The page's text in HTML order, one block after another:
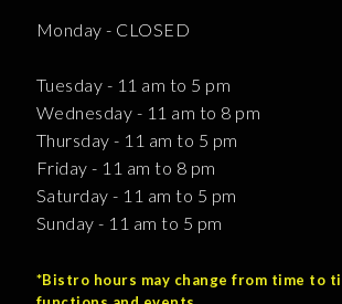
Monday - CLOSED
Tuesday - 11 am to 5 pm
Wednesday - 11 am to 8 pm
Thursday - 11 am to 5 pm
Friday - 11 am to 8 pm
Saturday - 11 am to 5 pm
Sunday - 11 am to 5 pm
*Bistro hours may change from time to